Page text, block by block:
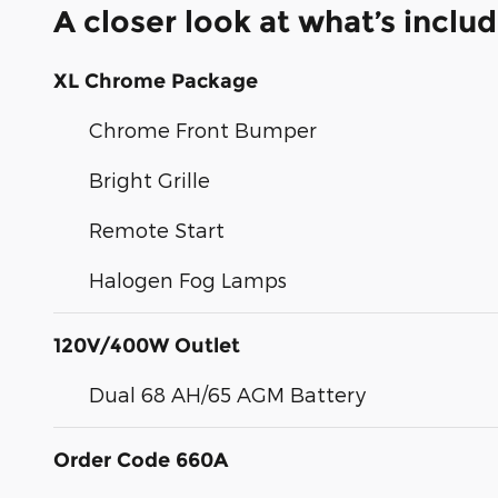
A closer look at what’s
XL Chrome Package
Chrome Front Bumper
Bright Grille
Remote Start
Halogen Fog Lamps
120V/400W Outlet
Dual 68 AH/65 AGM Battery
Order Code 660A